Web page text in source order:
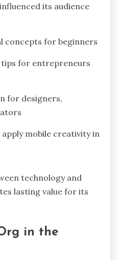
its audience
concepts for beginners
for entrepreneurs
for designers,
mobile creativity in
technology and
lasting value for its
in the